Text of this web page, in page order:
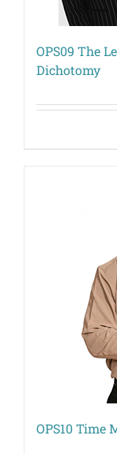
OPS09 The
Dichotomy
OPS10 Time